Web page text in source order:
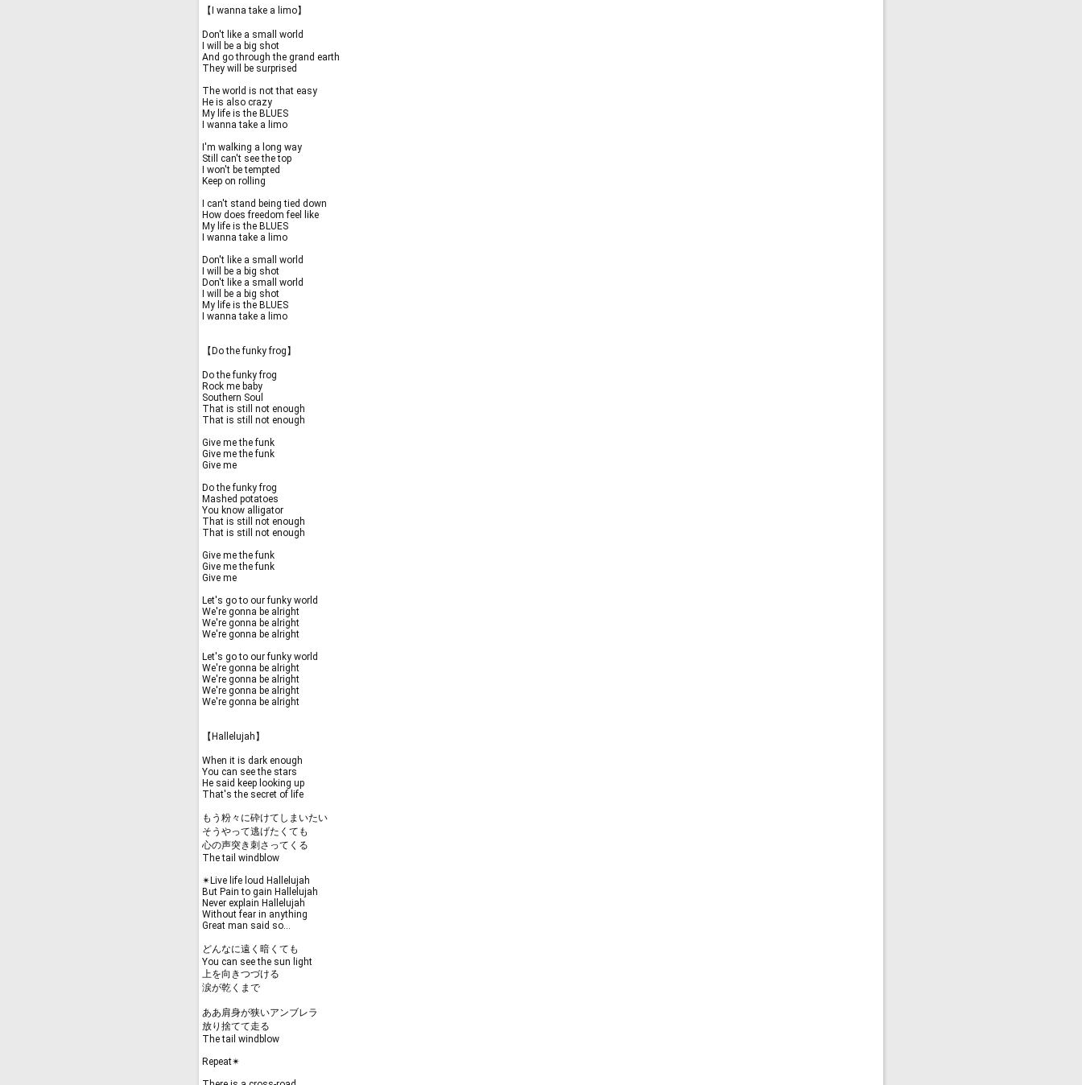
【I wanna take a limo】
Don't like a small world
I will be a big shot
And go through the grand earth
They will be surprised
The world is not that easy
He is also crazy
My life is the BLUES
I wanna take a limo
I'm walking a long way
Still can't see the top
I won't be tempted
Keep on rolling
I can't stand being tied down
How does freedom feel like
My life is the BLUES
I wanna take a limo
Don't like a small world
I will be a big shot
Don't like a small world
I will be a big shot
My life is the BLUES
I wanna take a limo
【Do the funky frog】
Do the funky frog
Rock me baby
Southern Soul
That is still not enough
That is still not enough
Give me the funk
Give me the funk
Give me
Do the funky frog
Mashed potatoes
You know alligator
That is still not enough
That is still not enough
Give me the funk
Give me the funk
Give me
Let's go to our funky world
We're gonna be alright
We're gonna be alright
We're gonna be alright
Let's go to our funky world
We're gonna be alright
We're gonna be alright
We're gonna be alright
We're gonna be alright
【Hallelujah】
When it is dark enough
You can see the stars
He said keep looking up
That's the secret of life
もう粉々に砕けてしまいたい
そうやって逃げたくても
心の声突き刺さってくる
The tail windblow
✴︎Live life loud Hallelujah
But Pain to gain Hallelujah
Never explain Hallelujah
Without fear in anything
Great man said so...
どんなに遠く暗くても
You can see the sun light
上を向きつづける
涙が乾くまで
ああ肩身が狭いアンブレラ
放り捨てて走る
The tail windblow
Repeat✴︎